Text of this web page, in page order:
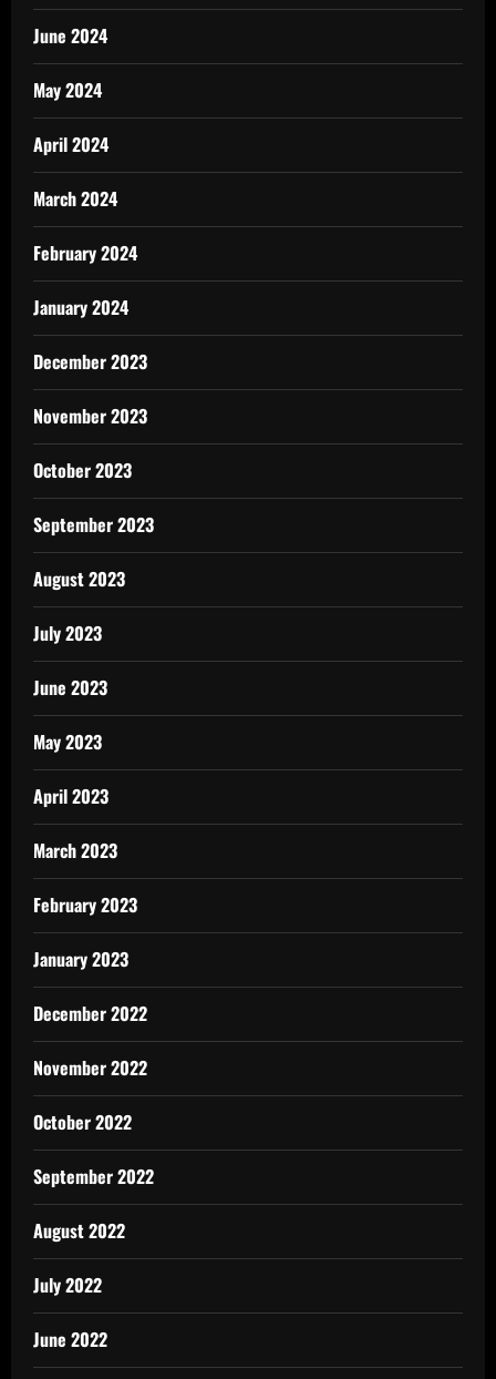
June 2024
May 2024
April 2024
March 2024
February 2024
January 2024
December 2023
November 2023
October 2023
September 2023
August 2023
July 2023
June 2023
May 2023
April 2023
March 2023
February 2023
January 2023
December 2022
November 2022
October 2022
September 2022
August 2022
July 2022
June 2022